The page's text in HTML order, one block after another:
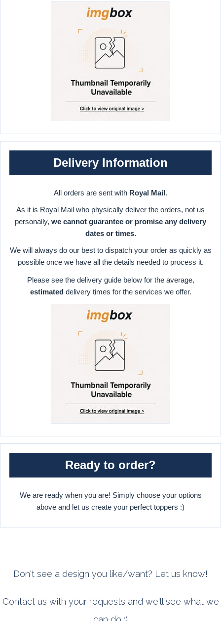
Delivery Information
All orders are sent with Royal Mail.
As it is Royal Mail who physically deliver the orders, not us
personally, we cannot guarantee or promise any delivery
dates or times.
We will always do our best to dispatch your order as quickly as
possible once we have all the details needed to process it.
Please see the delivery guide below for the average,
estimateddelivery times for the services we offer.
Ready to order?
We are ready when you are! Simply choose your options
above and let us create your perfect toppers :)
Don't see a design you like/want? Let us know!
Contact us with your requests and we'll see what we